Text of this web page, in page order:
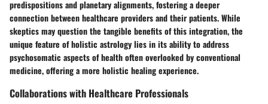
predispositions and planetary alignments, fostering a deeper
connection between healthcare providers and their patients. While
skeptics may question the tangible benefits of this integration, the
unique feature of holistic astrology lies in its ability to address
psychosomatic aspects of health often overlooked by conventional
medicine, offering a more holistic healing experience.
Collaborations with Healthcare Professionals